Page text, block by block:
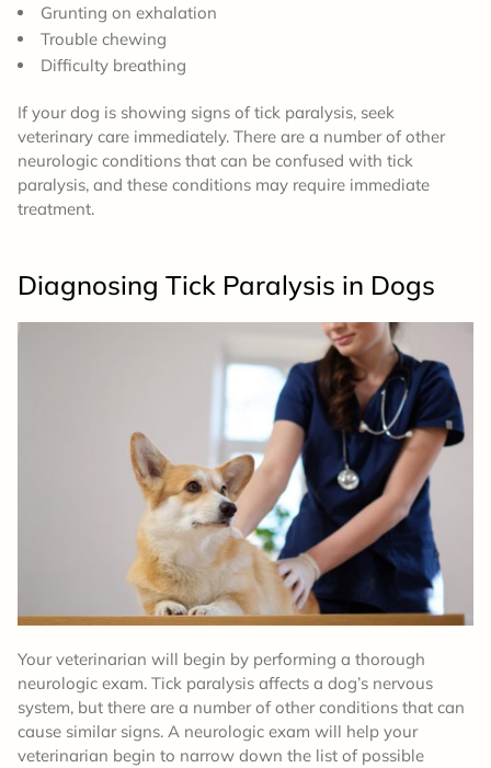
Grunting on exhalation
Trouble chewing
Difficulty breathing
If your dog is showing signs of tick paralysis, seek
veterinary care immediately. There are a number of other
neurologic conditions that can be confused with tick
paralysis, and these conditions may require immediate
treatment.
Diagnosing Tick Paralysis in Dogs
Your veterinarian will begin by performing a thorough
neurologic exam. Tick paralysis affects a dog’s nervous
system, but there are a number of other conditions that can
cause similar signs. A neurologic exam will help your
veterinarian begin to narrow down the list of possible